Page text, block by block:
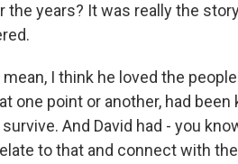
the years? It was really the
I mean, I think he loved the
one point or another, had
And David had - you
to that and connect with